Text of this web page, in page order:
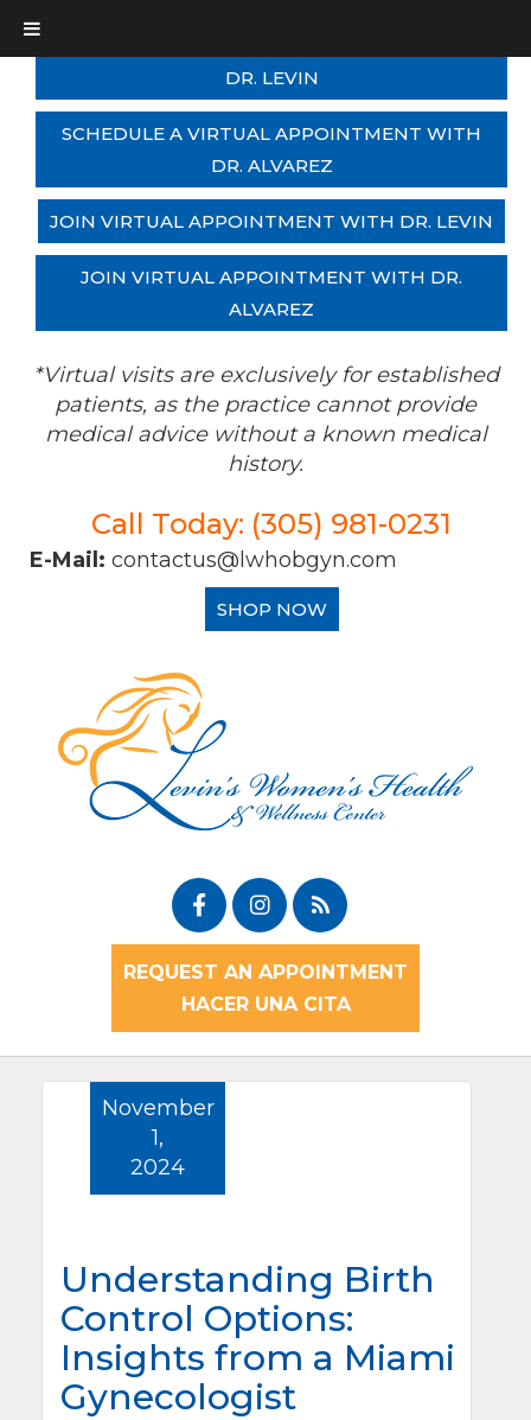
DR. LEVIN
SCHEDULE A VIRTUAL APPOINTMENT WITH
DR. ALVAREZ
JOIN VIRTUAL APPOINTMENT WITH DR. LEVIN
JOIN VIRTUAL APPOINTMENT WITH DR.
ALVAREZ
*Virtual visits are exclusively for established
patients, as the practice cannot provide
medical advice without a known medical
history.
Call Today: (305) 981-0231
E-Mail: contactus@lwhobgyn.com
SHOP NOW
REQUEST AN APPOINTMENT
HACER UNA CITA
Understanding Birth
Control Options:
Insights from a Miami
Gynecologist
November
1,
2024